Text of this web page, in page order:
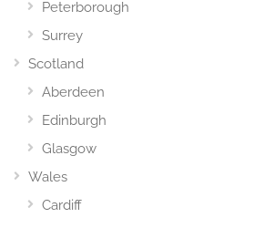
Peterborough
Surrey
Scotland
Aberdeen
Edinburgh
Glasgow
Wales
Cardiff